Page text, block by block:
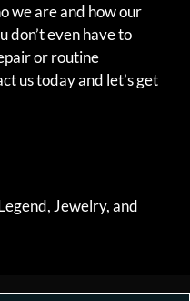
we are and how our
don’t even have to
or routine
us today and let’s get
Jewelry, and